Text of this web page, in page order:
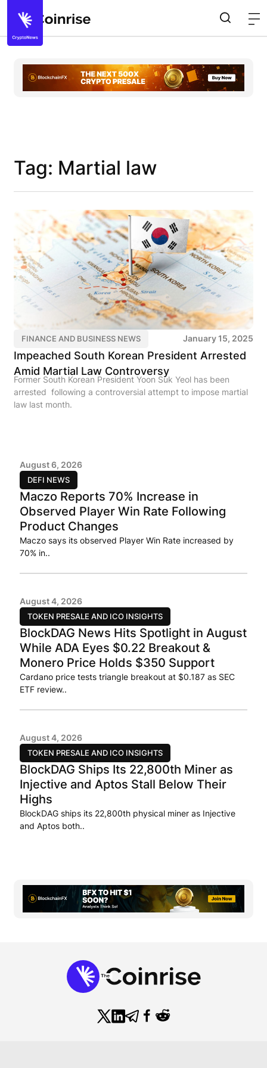
Tag: Martial law
FINANCE AND BUSINESS NEWS January 15, 2025
Impeached South Korean President Arrested
Amid Martial Law Controversy
Former South Korean President Yoon Suk Yeol has been
arrested following a controversial attempt to impose martial
law last month.
DEFI NEWS
August 6, 2026
Maczo Reports 70% Increase in
Observed Player Win Rate Following
Product Changes
Maczo says its observed Player Win Rate increased by
70% in..
TOKEN PRESALE AND ICO INSIGHTS
August 4, 2026
BlockDAG News Hits Spotlight in August
While ADA Eyes $0.22 Breakout &
Monero Price Holds $350 Support
Cardano price tests triangle breakout at $0.187 as SEC
ETF review..
TOKEN PRESALE AND ICO INSIGHTS
August 4, 2026
BlockDAG Ships Its 22,800th Miner as
Injective and Aptos Stall Below Their
Highs
BlockDAG ships its 22,800th physical miner as Injective
and Aptos both..